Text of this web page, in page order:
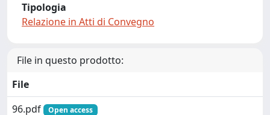
Tipologia
Relazione in Atti di Convegno
File in questo prodotto:
File
96.pdf
Open access